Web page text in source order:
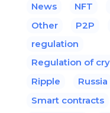
News
NFT
Other
P2P
regulation
Regulation of
Ripple
Russia
Smart contracts